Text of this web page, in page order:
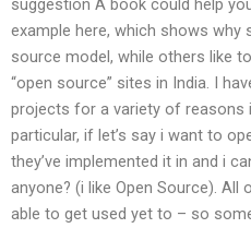
suggestion A book could help
example here, which shows why
source model, while others like
“open source” sites in India. I
projects for a variety of reasons
particular, if let’s say i want to
they’ve implemented it in and i
anyone? (i like Open Source). All
able to get used yet to – so